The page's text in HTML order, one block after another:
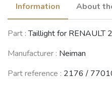
Information About
Part :Taillight for RENAULT
Manufacturer : Neiman
Part reference : 2176 /